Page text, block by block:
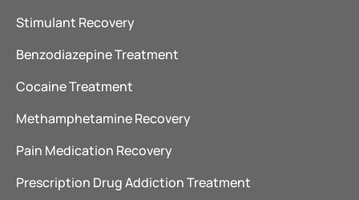
Stimulant Recovery
Benzodiazepine Treatment
Cocaine Treatment
Methamphetamine Recovery
Pain Medication Recovery
Prescription Drug Addiction Treatment